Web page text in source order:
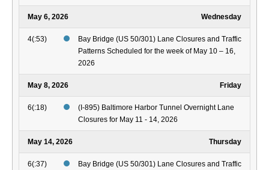
May 6, 2026 Wednesday
4(:53)
Bay Bridge (US 50/301) Lane Closures and Traffic
Patterns Scheduled for the week of May 10 – 16,
2026
May 8, 2026 Friday
6(:18)
(I-895) Baltimore Harbor Tunnel Overnight Lane
Closures for May 11 - 14, 2026
May 14, 2026 Thursday
6(:37)
Bay Bridge (US 50/301) Lane Closures and Traffic